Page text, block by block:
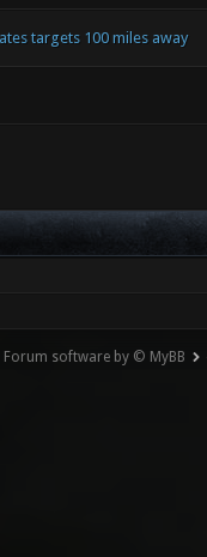
targets 100 miles away
Forum software by © MyBB